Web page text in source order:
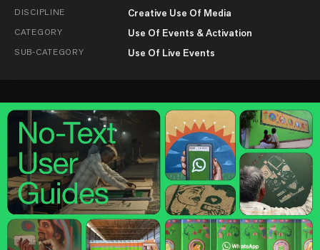
DISCIPLINE Creative Use Of Media
CATEGORY Use Of Events & Activation
SUB-CATEGORY Use Of Live Events